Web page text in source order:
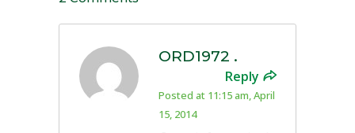
ORD1972 .
Reply
Posted at 11:15 am, April
15, 2014